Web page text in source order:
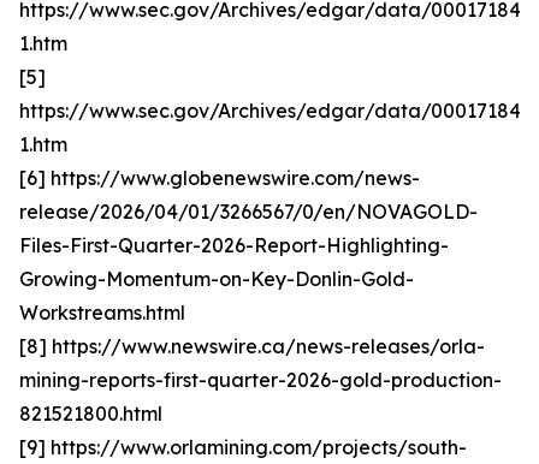
https://www.sec.gov/Archives/edgar/data/
1.htm
[5]
https://www.sec.gov/Archives/edgar/data/
1.htm
[6] https://www.globenewswire.com/news-
release/2026/04/01/3266567/0/en/NOVAGOLD-
Files-First-Quarter-2026-Report-Highlighting-
Growing-Momentum-on-Key-Donlin-Gold-
Workstreams.html
[8] https://www.newswire.ca/news-releases/orla-
mining-reports-first-quarter-2026-gold-production-
821521800.html
[9] https://www.orlamining.com/projects/south-